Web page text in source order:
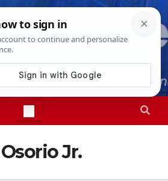
6th, 20266:56:02 AM
Jr.